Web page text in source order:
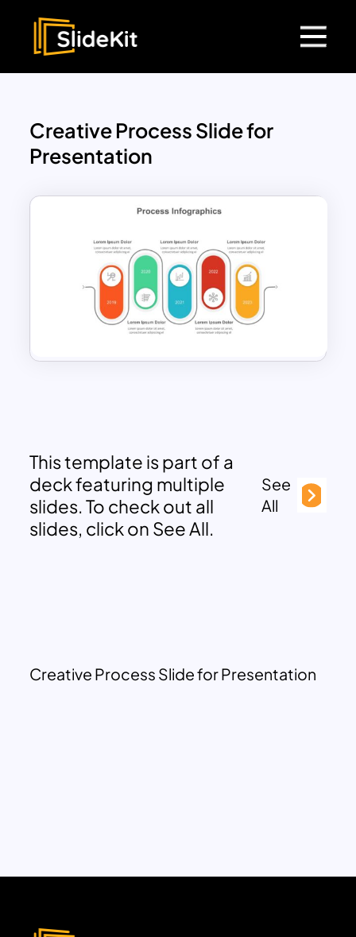
Creative Process Slide for
Presentation
This template is part of a
deck featuring multiple
slides. To check out all
slides, click on See All.
See
All
Creative Process Slide for Presentation